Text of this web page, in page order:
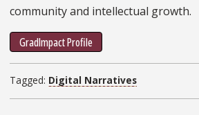
community and intellectual growth.
GradImpact Profile
Tagged: Digital Narratives